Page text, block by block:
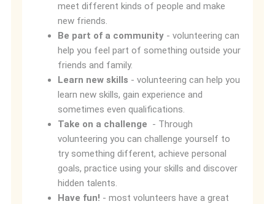
meet different kinds of people and make
new friends.
Be part of a community - volunteering can
help you feel part of something outside your
friends and family.
Learn new skills - volunteering can help you
learn new skills, gain experience and
sometimes even qualifications.
Take on a challenge - Through
volunteering you can challenge yourself to
try something different, achieve personal
goals, practice using your skills and discover
hidden talents.
Have fun! - most volunteers have a great